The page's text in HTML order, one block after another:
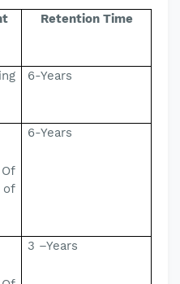
Retention Time
6-Years
6-Years
3 –Years